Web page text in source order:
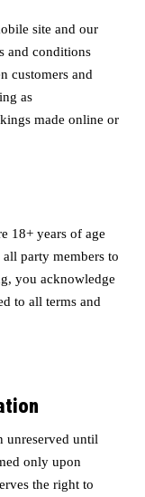
site and our
and conditions
customers and
as
made online or
18+ years of age
party members to
you acknowledge
to all terms and
unreserved until
only upon
the right to